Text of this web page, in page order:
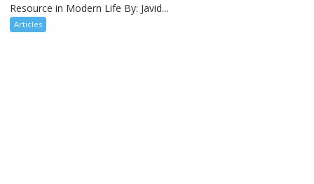
Resource in Modern Life By: Javid...
Articles